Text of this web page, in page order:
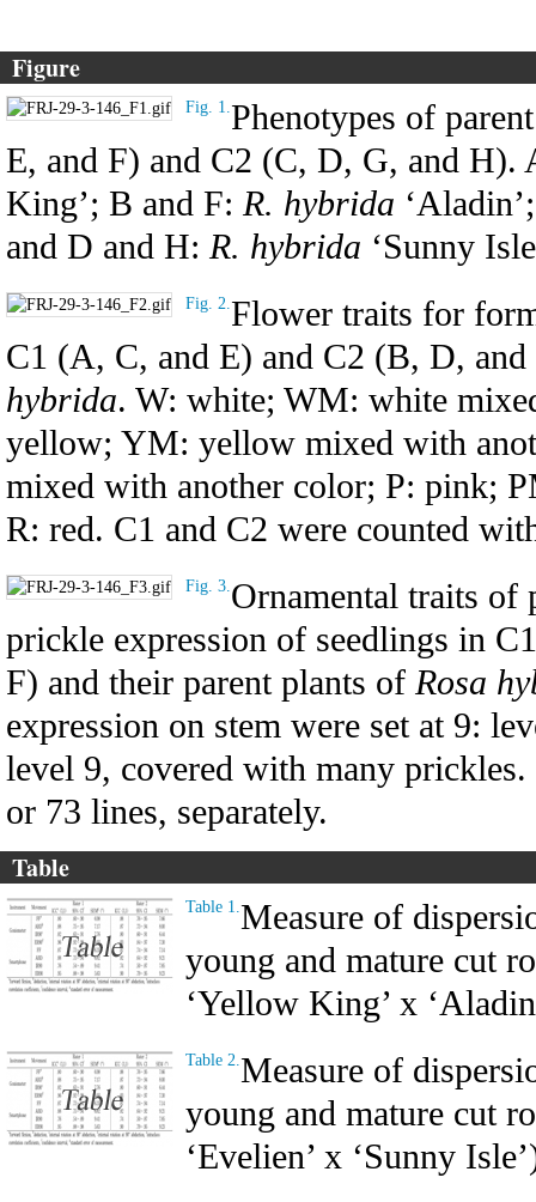
Figure
Fig. 1.Phenotypes of
E, and F) and C2 (C, D, G, and H).
King’; B and F: R. hybrida
and D and H: R. hybrida ‘Sunny
Fig. 2.Flower traits for
C1 (A, C, and E) and C2 (B, D,
hybrida. W: white; WM: white
yellow; YM: yellow mixed with
mixed with another color; P: pink;
R: red. C1 and C2 were counted
Fig. 3.Ornamental traits of
prickle expression of seedlings in
F) and their parent plants of Rosa
expression on stem were set at 9:
level 9, covered with many
or 73 lines, separately.
Table
Table 1.Measure of
young and mature cut
‘Yellow King’ x
Table 2.Measure of
young and mature cut
‘Evelien’ x ‘Sunny